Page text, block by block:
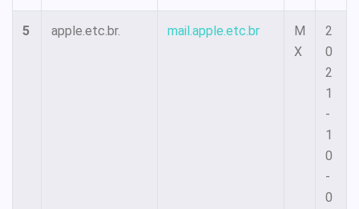
5 apple.etc.br. mail.apple.etc.br
M
X
2
0
2
1
-
1
0
-
0